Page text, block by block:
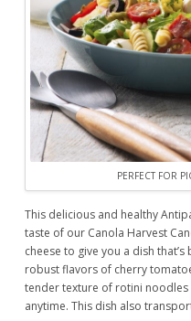
PERFECT FOR
This delicious and healthy
taste of our Canola Harvest
cheese to give you a dish
robust flavors of cherry
tender texture of rotini noodles
anytime. This dish also